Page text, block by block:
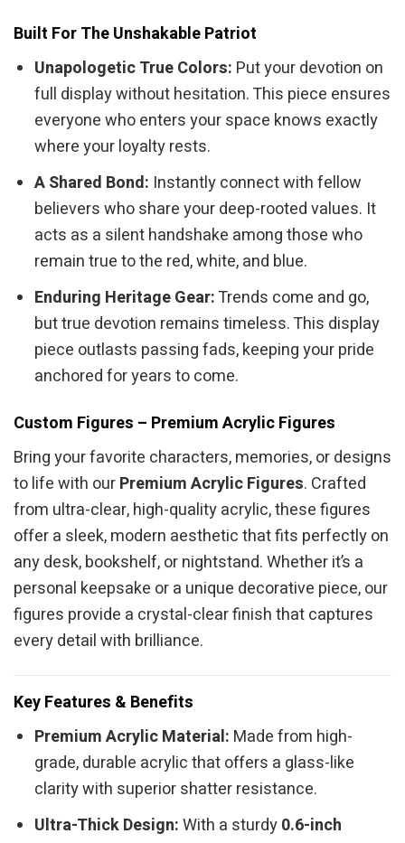
Built For The Unshakable Patriot
Unapologetic True Colors: Put your devotion on
full display without hesitation. This piece ensures
everyone who enters your space knows exactly
where your loyalty rests.
A Shared Bond: Instantly connect with fellow
believers who share your deep-rooted values. It
acts as a silent handshake among those who
remain true to the red, white, and blue.
Enduring Heritage Gear:Trends come and go,
but true devotion remains timeless. This display
piece outlasts passing fads, keeping your pride
anchored for years to come.
Custom Figures – Premium Acrylic Figures
Bring your favorite characters, memories, or designs
to life with ourPremium Acrylic Figures. Crafted
from ultra-clear, high-quality acrylic, these figures
offer a sleek, modern aesthetic that fits perfectly on
any desk, bookshelf, or nightstand. Whether it’s a
personal keepsake or a unique decorative piece, our
figures provide a crystal-clear finish that captures
every detail with brilliance.
Key Features & Benefits
Premium Acrylic Material: Made from high-
grade, durable acrylic that offers a glass-like
clarity with superior shatter resistance.
Ultra-Thick Design:With a sturdy0.6-inch